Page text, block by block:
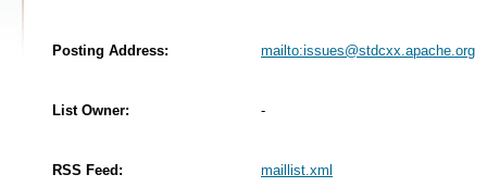
Posting Address: mailto:issues@stdcxx.apache.org
List Owner: -
RSS Feed: maillist.xml